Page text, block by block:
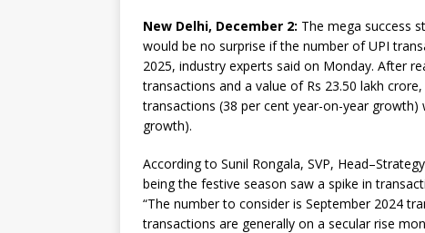
New Delhi, December 2: The mega success
would be no surprise if the number of UPI
2025, industry experts said on Monday. After
transactions and a value of Rs 23.50 lakh
transactions (38 per cent year-on-year growth)
growth).
According to Sunil Rongala, SVP,
being the festive season saw a spike in
“The number to consider is September 2024
transactions are generally on a secular rise